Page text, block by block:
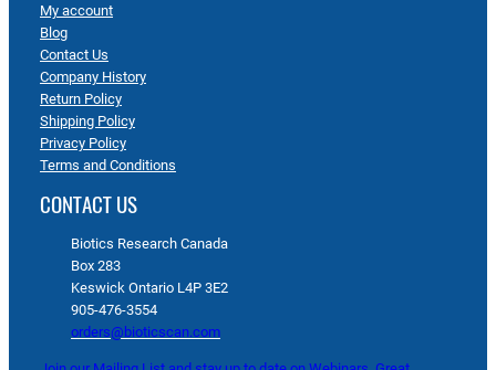
My account
Blog
Contact Us
Company History
Return Policy
Shipping Policy
Privacy Policy
Terms and Conditions
CONTACT US
Biotics Research Canada
Box 283
Keswick Ontario L4P 3E2
905-476-3554
orders@bioticscan.com